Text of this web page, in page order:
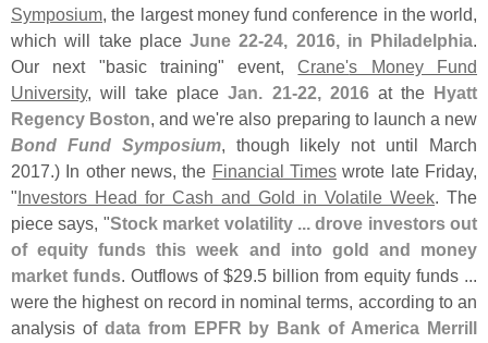
Symposium, the largest money fund conference in the world,
which will take place June 22-24, 2016, in Philadelphia.
Our next "basic training" event,Crane's Money Fund
University, will take placeJan. 21-22, 2016at the Hyatt
Regency Boston, and we're also preparing to launch a new
Bond Fund Symposium, though likely not until March
2017.) In other news, the Financial Times wrote late Friday,
"Investors Head for Cash and Gold in Volatile Week. The
piece says, "Stock market volatility ... drove investors out
of equity funds this week and into gold and money
market funds. Outflows of $29.5 billion from equity funds ...
were the highest on record in nominal terms, according to an
analysis of data from EPFR by Bank of America Merrill